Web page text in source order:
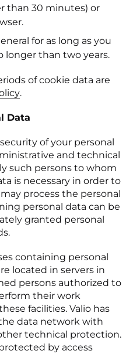
than 30 minutes) or
for as long as you
longer than two years.
of cookie data are
(se abre en una nueva
.
Data
of your personal
and technical
such persons to whom
is necessary in order to
process the personal
personal data can be
granted personal
containing personal
located in servers in
persons authorized to
their work
facilities. Valio has
data network with
technical protection.
by access